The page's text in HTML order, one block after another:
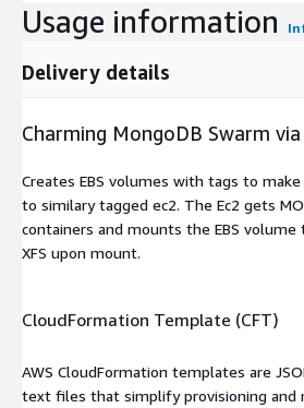
Usage information
Delivery details
Charming MongoDB Swarm
Creates EBS volumes with tags to
to similary tagged ec2. The Ec2 gets
containers and mounts the EBS
XFS upon mount.
CloudFormation Template (CFT)
AWS CloudFormation templates are
text files that simplify provisioning and